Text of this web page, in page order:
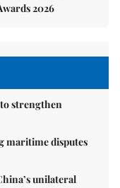
2026
strengthen
maritime disputes
unilateral